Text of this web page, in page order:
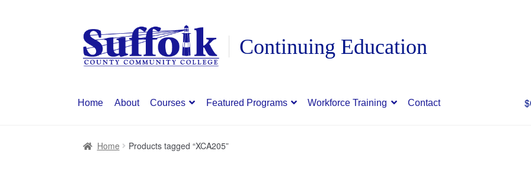
Skip
to
navigation
Skip
to
content
Home About Courses Featured Programs Workforce Training Contact $
Home Products tagged “XCA205”